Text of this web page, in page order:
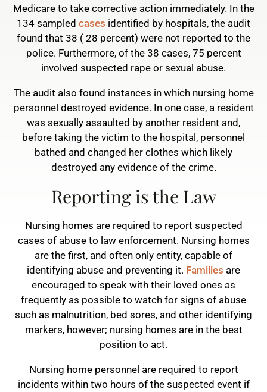
Medicare to take corrective action immediately. In the
134 sampled cases identified by hospitals, the audit
found that 38 ( 28 percent) were not reported to the
police. Furthermore, of the 38 cases, 75 percent
involved suspected rape or sexual abuse.
The audit also found instances in which nursing home
personnel destroyed evidence. In one case, a resident
was sexually assaulted by another resident and,
before taking the victim to the hospital, personnel
bathed and changed her clothes which likely
destroyed any evidence of the crime.
Reporting is the Law
Nursing homes are required to report suspected
cases of abuse to law enforcement. Nursing homes
are the first, and often only entity, capable of
identifying abuse and preventing it. Families are
encouraged to speak with their loved ones as
frequently as possible to watch for signs of abuse
such as malnutrition, bed sores, and other identifying
markers, however; nursing homes are in the best
position to act.
Nursing home personnel are required to report
incidents within two hours of the suspected event if